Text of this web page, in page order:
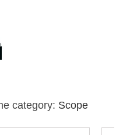
category: Scope